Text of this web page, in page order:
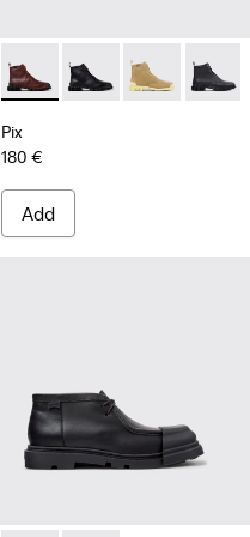
Pix - K400830-006 -
Pix - K400830-005 -
Pix - Pix -
Pix
180 €
Add